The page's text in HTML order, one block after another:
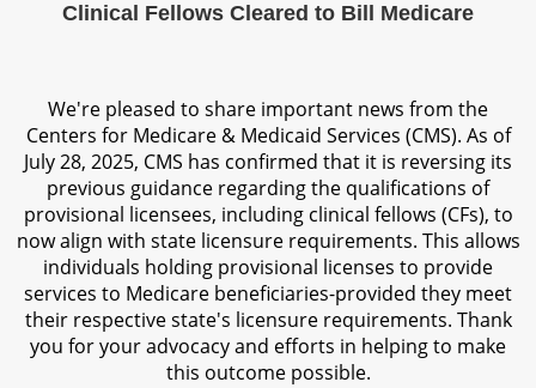
Clinical Fellows Cleared to Bill Medicare
We're pleased to share important news from the
Centers for Medicare & Medicaid Services (CMS). As of
July 28, 2025, CMS has confirmed that it is reversing its
previous guidance regarding the qualifications of
provisional licensees, including clinical fellows (CFs), to
now align with state licensure requirements. This allows
individuals holding provisional licenses to provide
services to Medicare beneficiaries-provided they meet
their respective state's licensure requirements. Thank
you for your advocacy and efforts in helping to make
this outcome possible.